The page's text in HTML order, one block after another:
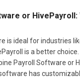
or HivePayroll:
is ideal for industries
is a better
Payroll Software or
has